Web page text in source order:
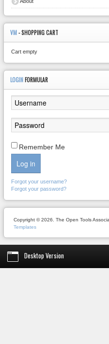
VM- SHOPPING CART
Cart empty
LOGIN FORMULAR
Remember Me
Log in
Forgot your username?
Forgot your password?
Copyright © 2026. The Open Tools
Templates
Desktop Version